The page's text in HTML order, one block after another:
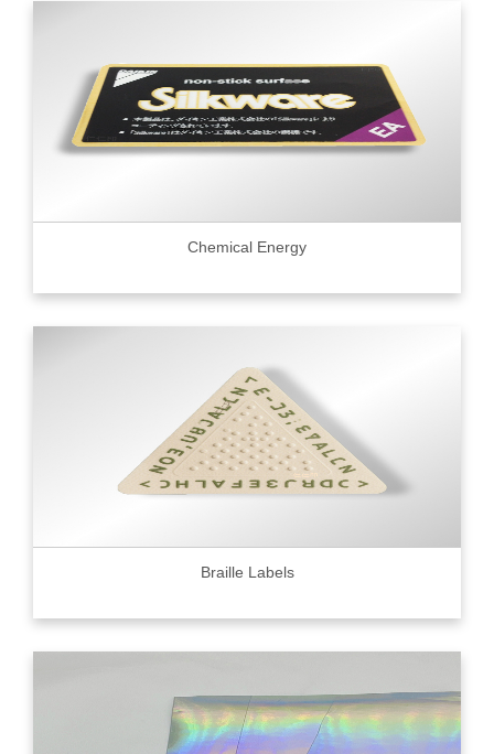
Chemical Energy
Braille Labels